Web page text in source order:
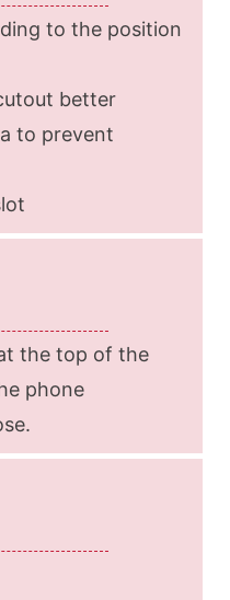
to the position
better
to prevent
the top of the
phone